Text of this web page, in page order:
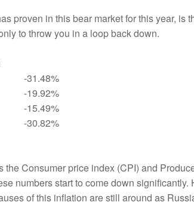
proven in this bear market for this year, is
to throw you in a loop back down.
-31.48%
-19.92%
-15.49%
-30.82%
Consumer price index (CPI) and
numbers start to come down
of this inflation are still around as